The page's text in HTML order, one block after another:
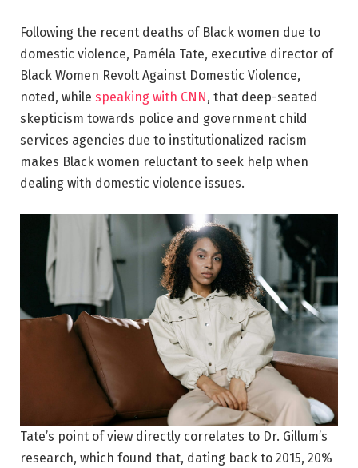
Following the recent deaths of Black women due to
domestic violence, Paméla Tate, executive director of
Black Women Revolt Against Domestic Violence,
noted, while speaking with CNN , that deep-seated
skepticism towards police and government child
services agencies due to institutionalized racism
makes Black women reluctant to seek help when
dealing with domestic violence issues.
Tate’s point of view directly correlates to Dr. Gillum’s
research, which found that, dating back to 2015, 20%